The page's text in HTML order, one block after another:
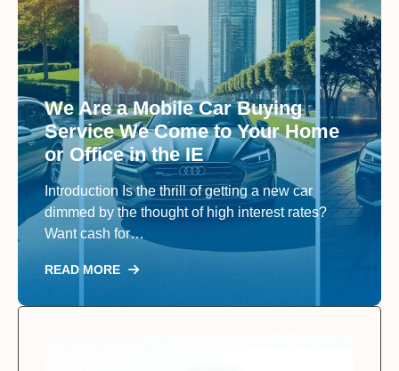
We Are a Mobile Car Buying
Service We Come to Your Home
or Office in the IE
Introduction Is the thrill of getting a new car
dimmed by the thought of high interest rates?
Want cash for…
READ MORE